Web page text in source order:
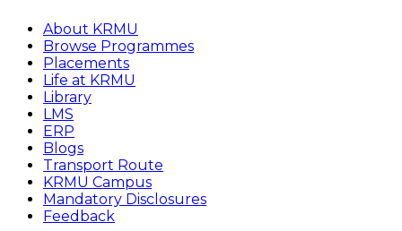
About KRMU
Browse Programmes
Placements
Life at KRMU
Library
LMS
ERP
Blogs
Transport Route
KRMU Campus
Mandatory Disclosures
Feedback